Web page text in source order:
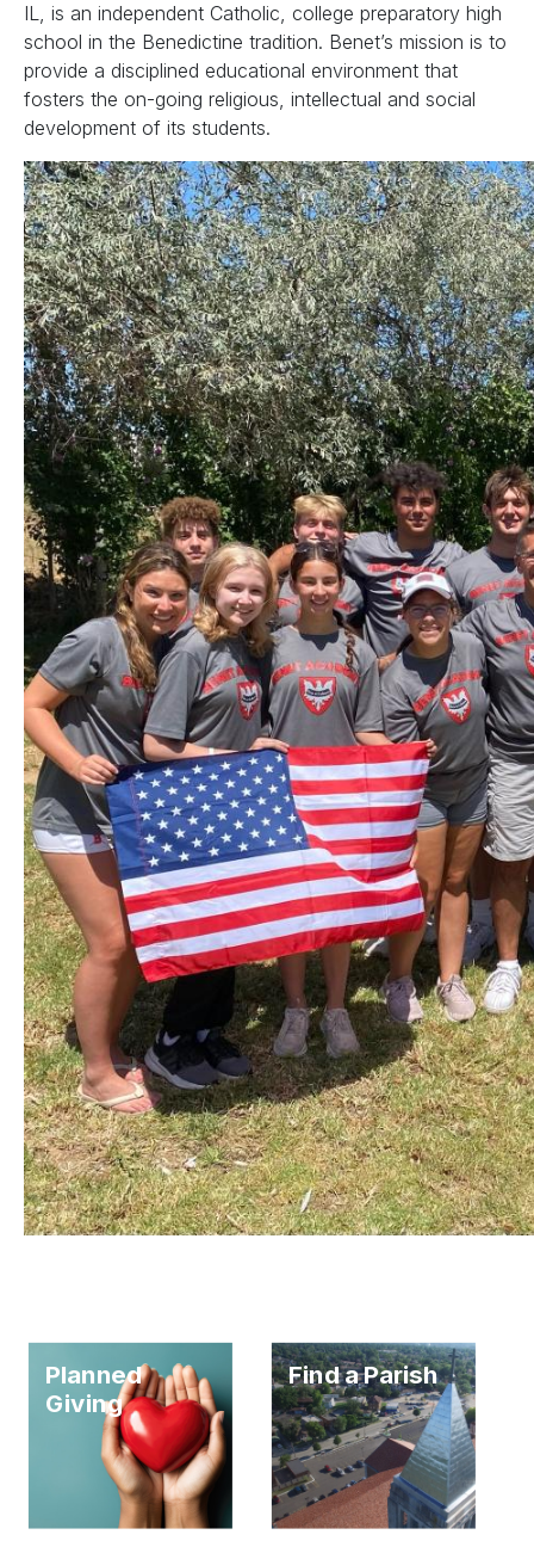
IL, is an independent Catholic, college preparatory high
school in the Benedictine tradition. Benet’s mission is to
provide a disciplined educational environment that
fosters the on-going religious, intellectual and social
development of its students.
Planned
Giving
Find a Parish